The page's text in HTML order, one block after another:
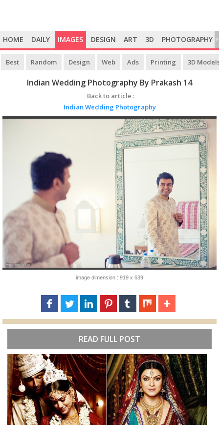
HOME DAILY IMAGES DESIGN ART 3D PHOTOGRAPHY >
Best Random Design Web Ads Printing 3D
Indian Wedding Photography By Prakash 14
Back to article :
Indian Wedding Photography
image dimension : 919 x 639
READ FULL POST